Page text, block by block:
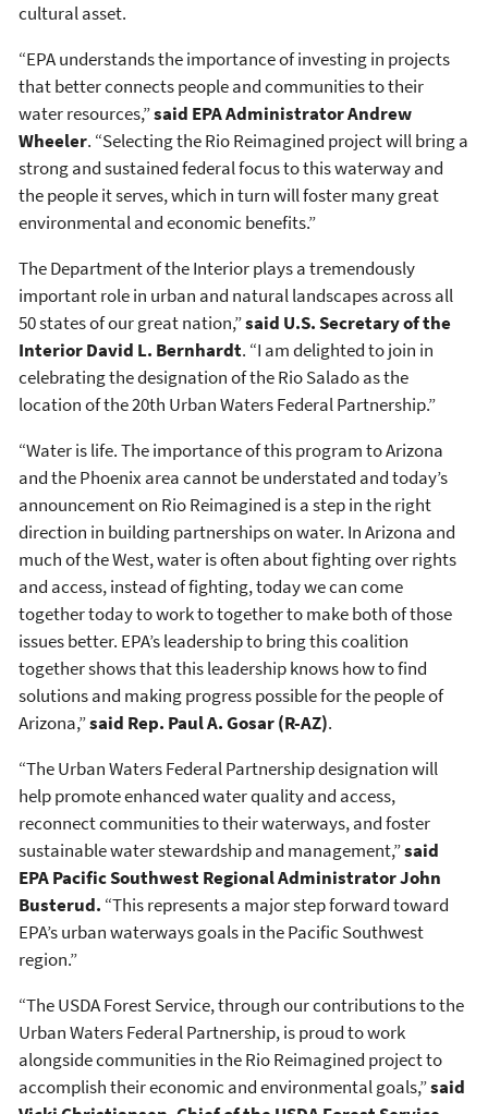
cultural asset.
“EPA understands the importance of investing in projects
that better connects people and communities to their
water resources,”said EPA Administrator Andrew
Wheeler. “Selecting the Rio Reimagined project will bring a
strong and sustained federal focus to this waterway and
the people it serves, which in turn will foster many great
environmental and economic benefits.”
The Department of the Interior plays a tremendously
important role in urban and natural landscapes across all
50 states of our great nation,”said U.S. Secretary of the
Interior David L. Bernhardt. “I am delighted to join in
celebrating the designation of the Rio Salado as the
location of the 20th Urban Waters Federal Partnership.”
“Water is life. The importance of this program to Arizona
and the Phoenix area cannot be understated and today’s
announcement on Rio Reimagined is a step in the right
direction in building partnerships on water. In Arizona and
much of the West, water is often about fighting over rights
and access, instead of fighting, today we can come
together today to work to together to make both of those
issues better. EPA’s leadership to bring this coalition
together shows that this leadership knows how to find
solutions and making progress possible for the people of
Arizona,”said Rep. Paul A. Gosar (R-AZ).
“The Urban Waters Federal Partnership designation will
help promote enhanced water quality and access,
reconnect communities to their waterways, and foster
sustainable water stewardship and management,”said
EPA Pacific Southwest Regional Administrator John
Busterud. “This represents a major step forward toward
EPA’s urban waterways goals in the Pacific Southwest
region.”
“The USDA Forest Service, through our contributions to the
Urban Waters Federal Partnership, is proud to work
alongside communities in the Rio Reimagined project to
accomplish their economic and environmental goals,”said